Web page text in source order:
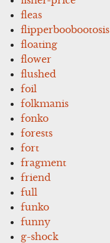
fleas
flipperboobootosis
floating
flower
flushed
foil
folkmanis
fonko
forests
fort
fragment
friend
full
funko
funny
g-shock